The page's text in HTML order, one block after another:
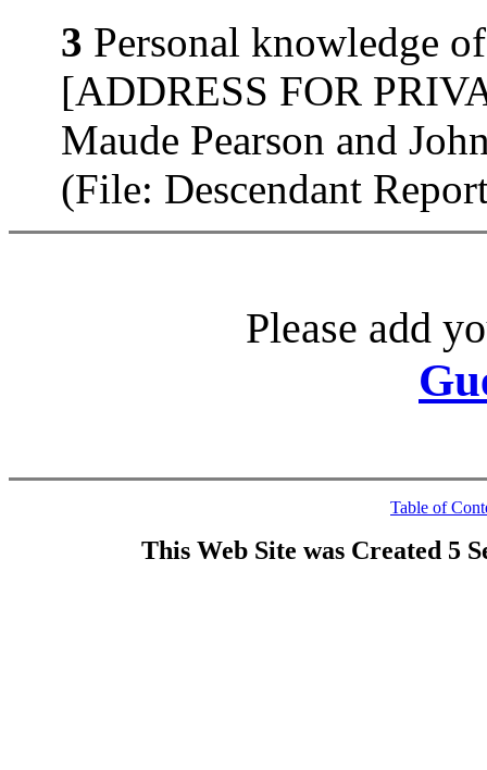
3 Personal knowledge
[ADDRESS FOR
Maude Pearson and
(File: Descendant
Please add
Table of
This Web Site was Created 5